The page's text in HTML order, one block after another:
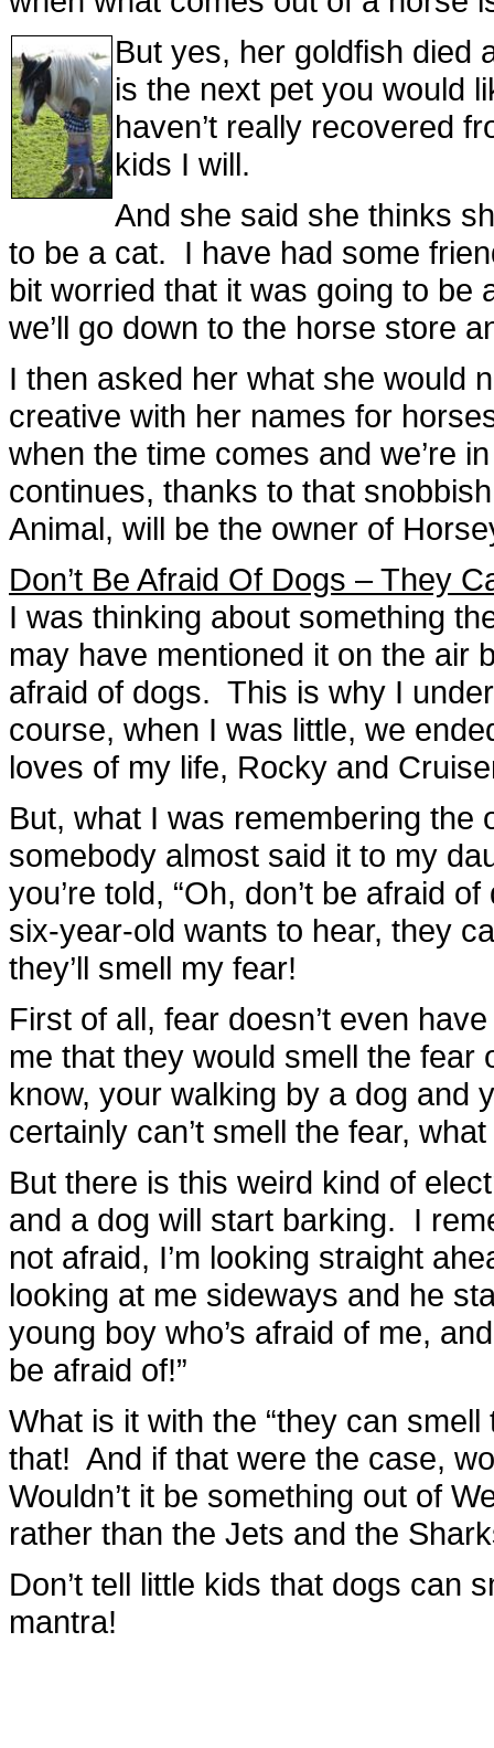
But yes, her goldfish died
is the next pet you would
haven’t really recovered
kids I will.
And she said she thinks
to be a cat. I have had some
bit worried that it was going to
we’ll go down to the horse store
I then asked her what she would
creative with her names for
when the time comes and we’re
continues, thanks to that
Animal, will be the owner of
Don’t Be Afraid Of Dogs – They
I was thinking about something
may have mentioned it on the air
afraid of dogs. This is why I
course, when I was little, we
loves of my life, Rocky and
But, what I was remembering the
somebody almost said it to my
you’re told, “Oh, don’t be afraid
six-year-old wants to hear, they
they’ll smell my fear!
First of all, fear doesn’t even
me that they would smell the
know, your walking by a dog and
certainly can’t smell the fear,
But there is this weird kind of
and a dog will start barking. I
not afraid, I’m looking straight
looking at me sideways and he
young boy who’s afraid of me,
be afraid of!”
What is it with the “they can
that! And if that were the case,
Wouldn’t it be something out of
rather than the Jets and the
Don’t tell little kids that dogs can
mantra!